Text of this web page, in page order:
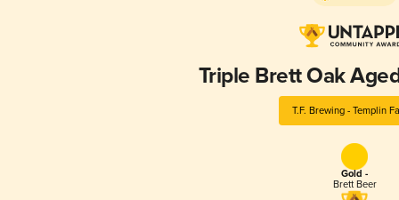
Triple Brett Oak
T.F. Brewing - Templin
Gold -
Brett Beer